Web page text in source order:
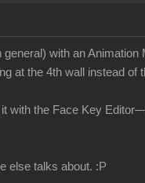
with an
at the 4th wall instead of
with the Face Key
else talks about. :P